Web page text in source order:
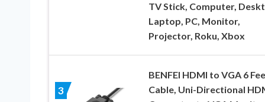
TV Stick, Computer,
Laptop, PC, Monitor,
Projector, Roku, Xbox
3
BENFEI HDMI to VGA 6
Cable, Uni-Directional